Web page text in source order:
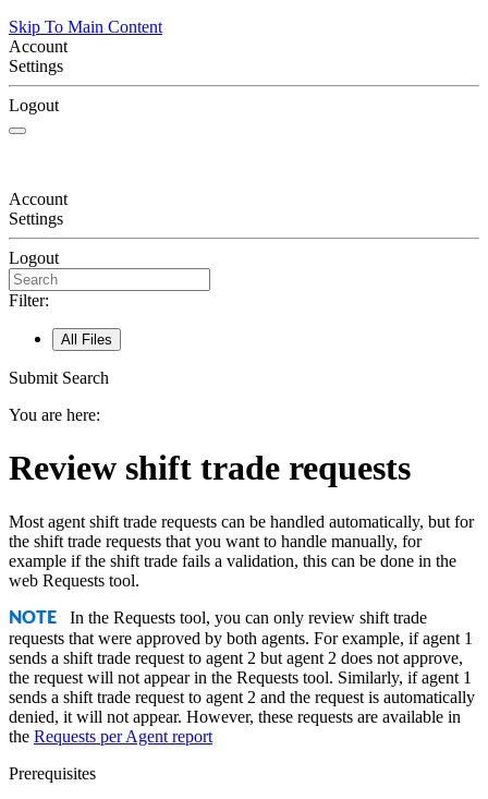
Skip To Main Content
Account
Settings
Logout
Account
Settings
Logout
Filter:
All Files
Submit Search
You are here:
Review shift trade requests
Most agent shift trade requests can be handled automatically, but for
the shift trade requests that you want to handle manually, for
example if the shift trade fails a validation, this can be done in the
web Requests tool.
NOTE In the Requests tool, you can only review shift trade
requests that were approved by both agents. For example, if agent 1
sends a shift trade request to agent 2 but agent 2 does not approve,
the request will not appear in the Requests tool. Similarly, if agent 1
sends a shift trade request to agent 2 and the request is automatically
denied, it will not appear. However, these requests are available in
the Requests per Agent report
Prerequisites